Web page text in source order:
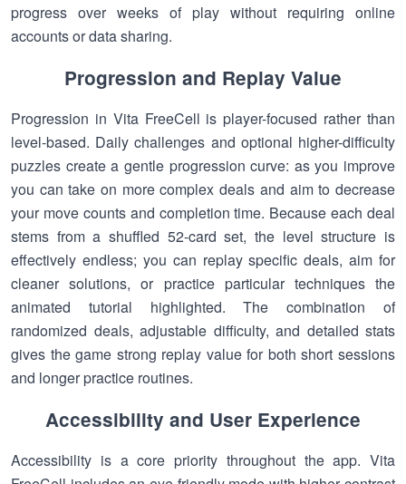
progress over weeks of play without requiring online
accounts or data sharing.
Progression and Replay Value
Progression in Vita FreeCell is player-focused rather than
level-based. Daily challenges and optional higher-difficulty
puzzles create a gentle progression curve: as you improve
you can take on more complex deals and aim to decrease
your move counts and completion time. Because each deal
stems from a shuffled 52-card set, the level structure is
effectively endless; you can replay specific deals, aim for
cleaner solutions, or practice particular techniques the
animated tutorial highlighted. The combination of
randomized deals, adjustable difficulty, and detailed stats
gives the game strong replay value for both short sessions
and longer practice routines.
Accessibility and User Experience
Accessibility is a core priority throughout the app. Vita